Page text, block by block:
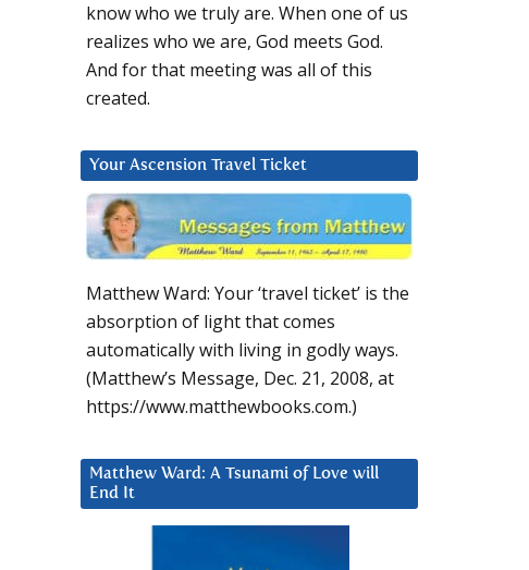
know who we truly are. When one of us
realizes who we are, God meets God.
And for that meeting was all of this
created.
Your Ascension Travel Ticket
Matthew Ward: Your ‘travel ticket’ is the
absorption of light that comes
automatically with living in godly ways.
(Matthew’s Message, Dec. 21, 2008, at
https://www.matthewbooks.com.)
Matthew Ward: A Tsunami of Love will
End It